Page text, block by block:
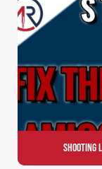
Shooting